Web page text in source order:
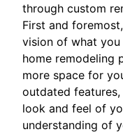
through custom
First and
vision of what
home remodeling
more space for
outdated
look and feel of
understanding of